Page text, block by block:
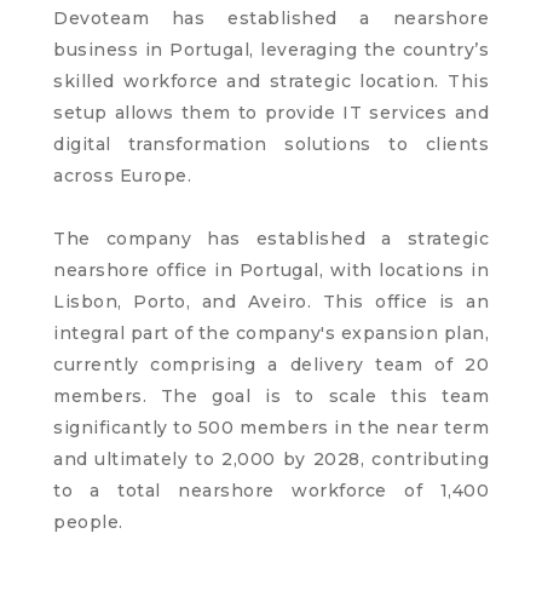
Devoteam has established a nearshore
business in Portugal, leveraging the country’s
skilled workforce and strategic location. This
setup allows them to provide IT services and
digital transformation solutions to clients
across Europe.
The company has established a strategic
nearshore office in Portugal, with locations in
Lisbon, Porto, and Aveiro. This office is an
integral part of the company's expansion plan,
currently comprising a delivery team of 20
members. The goal is to scale this team
significantly to 500 members in the near term
and ultimately to 2,000 by 2028, contributing
to a total nearshore workforce of 1,400
people.